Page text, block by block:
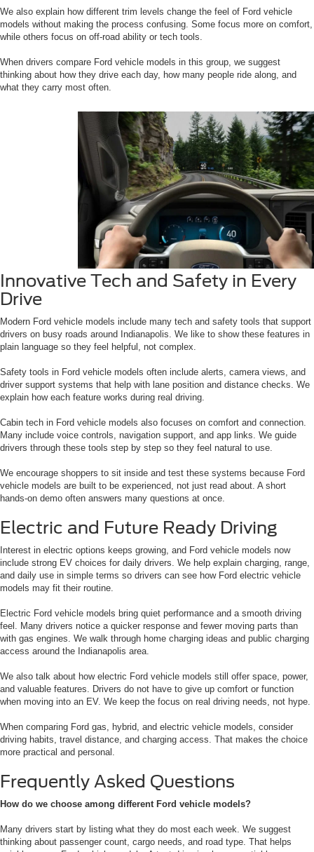
We also explain how different trim levels change the feel of Ford vehicle
models without making the process confusing. Some focus more on comfort,
while others focus on off-road ability or tech tools.
When drivers compare Ford vehicle models in this group, we suggest
thinking about how they drive each day, how many people ride along, and
what they carry most often.
Innovative Tech and Safety in Every
Drive
Modern Ford vehicle models include many tech and safety tools that support
drivers on busy roads around Indianapolis. We like to show these features in
plain language so they feel helpful, not complex.
Safety tools in Ford vehicle models often include alerts, camera views, and
driver support systems that help with lane position and distance checks. We
explain how each feature works during real driving.
Cabin tech in Ford vehicle models also focuses on comfort and connection.
Many include voice controls, navigation support, and app links. We guide
drivers through these tools step by step so they feel natural to use.
We encourage shoppers to sit inside and test these systems because Ford
vehicle models are built to be experienced, not just read about. A short
hands-on demo often answers many questions at once.
Electric and Future Ready Driving
Interest in electric options keeps growing, and Ford vehicle models now
include strong EV choices for daily drivers. We help explain charging, range,
and daily use in simple terms so drivers can see how Ford electric vehicle
models may fit their routine.
Electric Ford vehicle models bring quiet performance and a smooth driving
feel. Many drivers notice a quicker response and fewer moving parts than
with gas engines. We walk through home charging ideas and public charging
access around the Indianapolis area.
We also talk about how electric Ford vehicle models still offer space, power,
and valuable features. Drivers do not have to give up comfort or function
when moving into an EV. We keep the focus on real driving needs, not hype.
When comparing Ford gas, hybrid, and electric vehicle models, consider
driving habits, travel distance, and charging access. That makes the choice
more practical and personal.
Frequently Asked Questions
How do we choose among different Ford vehicle models?
Many drivers start by listing what they do most each week. We suggest
thinking about passenger count, cargo needs, and road type. That helps